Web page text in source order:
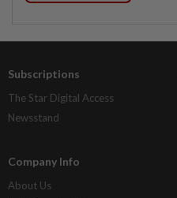
Subscriptions
The Star Digital Access
Newsstand
Company Info
About Us